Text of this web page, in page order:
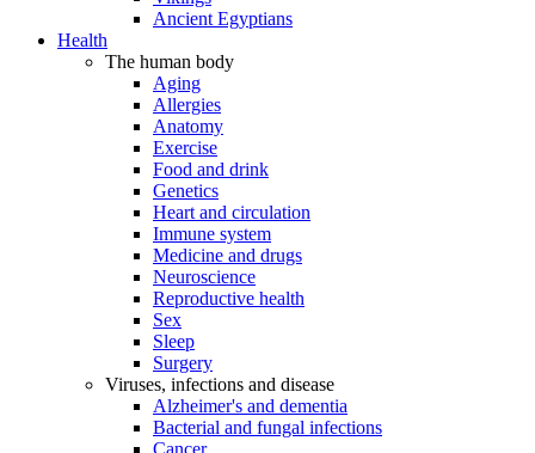
Ancient Egyptians
Health
The human body
Aging
Allergies
Anatomy
Exercise
Food and drink
Genetics
Heart and circulation
Immune system
Medicine and drugs
Neuroscience
Reproductive health
Sex
Sleep
Surgery
Viruses, infections and disease
Alzheimer's and dementia
Bacterial and fungal infections
Cancer